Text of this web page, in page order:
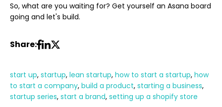
So, what are you waiting for? Get yourself an Asana board
going and let's build.
Share:
start up, startup, lean startup, how to start a startup, how
to start a company, build a product, starting a business,
startup series, start a brand, setting up a shopify store